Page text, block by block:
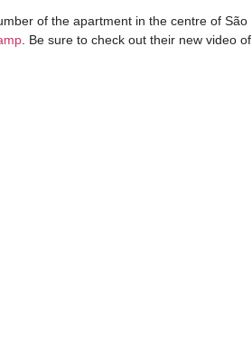
of the apartment in the centre of São
. Be sure to check out their new video of